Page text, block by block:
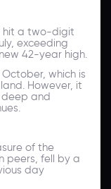
hit a two-digit
exceeding
42-year high.
which is
However, it
and
of the
peers, fell by a
day